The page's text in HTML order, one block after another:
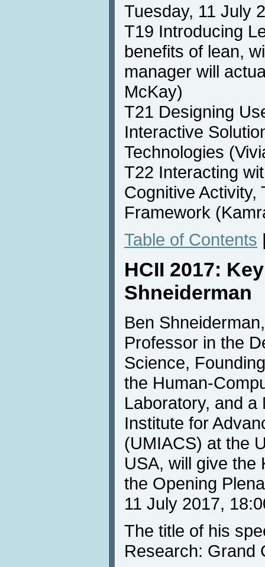
Tuesday, 11 July
T19 Introducing
benefits of lean,
manager will
McKay)
T21 Designing
Interactive
Technologies
T22 Interacting
Cognitive Activity,
Framework
Table of Contents
HCII 2017:
Shneiderman
Ben
Professor in the
Science,
the Human-
Laboratory, and a
Institute for
(UMIACS) at the
USA, will give the
the Opening
11 July 2017,
The title of his
Research: Grand